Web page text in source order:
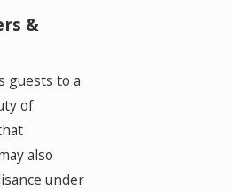
&
guests to a
of
also
under